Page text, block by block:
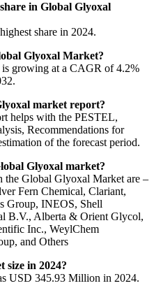
in Global Glyoxal
share in 2024.
Glyoxal Market?
growing at a CAGR of 4.2%
market report?
helps with the PESTEL,
Recommendations for
of the forecast period.
Glyoxal market?
the Global Glyoxal Market are –
Fern Chemical, Clariant,
Group, INEOS, Shell
B.V., Alberta & Orient Glycol,
Inc., WeylChem
and Others
size in 2024?
USD 345.93 Million in 2024.